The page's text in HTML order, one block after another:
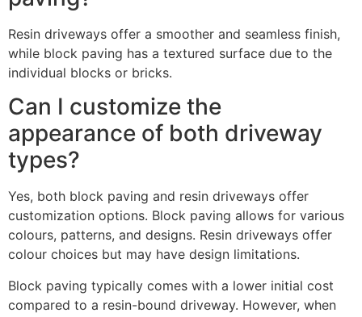
Resin driveways offer a smoother and seamless finish,
while block paving has a textured surface due to the
individual blocks or bricks.
Can I customize the
appearance of both driveway
types?
Yes, both block paving and resin driveways offer
customization options. Block paving allows for various
colours, patterns, and designs. Resin driveways offer
colour choices but may have design limitations.
Block paving typically comes with a lower initial cost
compared to a resin-bound driveway. However, when